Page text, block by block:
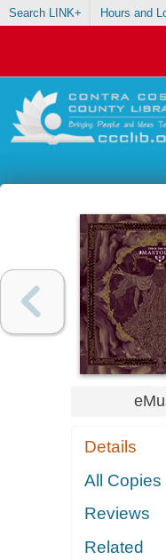
Search LINK+ Hours and
Details
All Copies
Reviews
Related